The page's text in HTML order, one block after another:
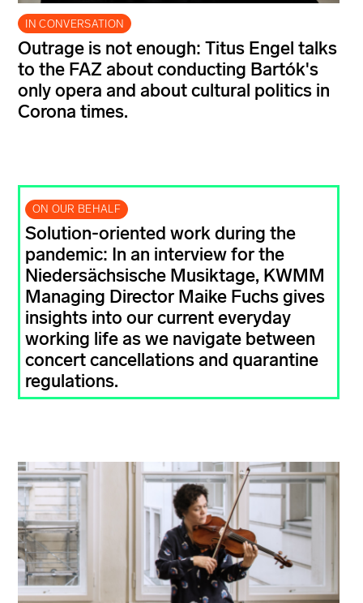
IN CONVERSATION
Outrage is not enough: Titus Engel talks
to the FAZ about conducting Bartók's
only opera and about cultural politics in
Corona times.
ON OUR BEHALF
Solution-oriented work during the
pandemic: In an interview for the
Niedersächsische Musiktage, KWMM
Managing Director Maike Fuchs gives
insights into our current everyday
working life as we navigate between
concert cancellations and quarantine
regulations.